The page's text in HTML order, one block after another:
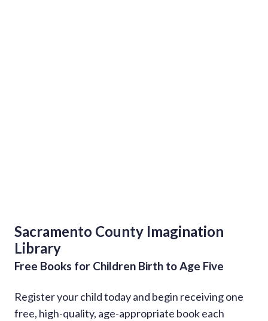
Sacramento County Imagination
Library
Free Books for Children Birth to Age Five
Register your child today and begin receiving one
free, high-quality, age-appropriate book each